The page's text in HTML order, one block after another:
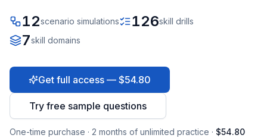
12scenario simulations 126skill drills
7skill domains
Get full access — $54.80
Try free sample questions
One-time purchase · 2 months of unlimited practice · $54.80